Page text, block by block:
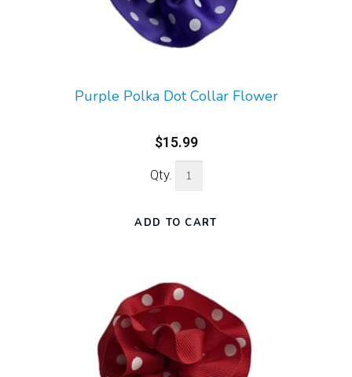
Purple Polka Dot Collar Flower
$15.99
Qty.